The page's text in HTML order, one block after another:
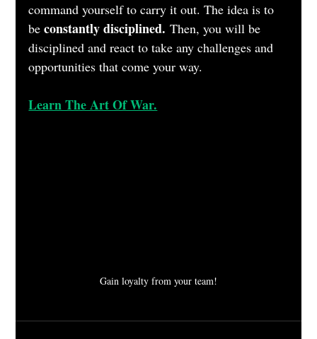
command yourself to carry it out. The idea is to
be constantly disciplined. Then, you will be
disciplined and react to take any challenges and
opportunities that come your way.
Learn The Art Of War.
Gain loyalty from your team!